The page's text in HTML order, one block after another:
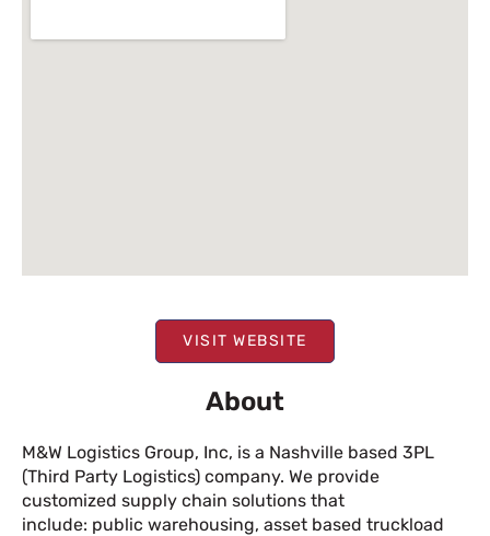
VISIT WEBSITE
About
M&W Logistics Group, Inc, is a Nashville based 3PL
(Third Party Logistics) company. We provide
customized supply chain solutions that
include: public warehousing, asset based truckload